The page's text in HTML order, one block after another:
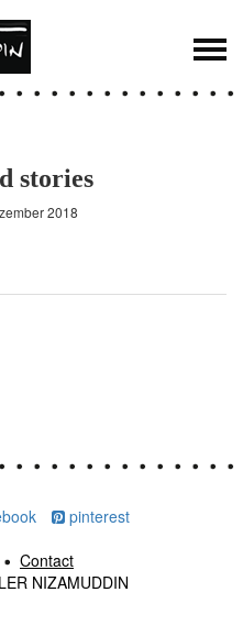
stories
2018
pinterest
Contact
NIZAMUDDIN